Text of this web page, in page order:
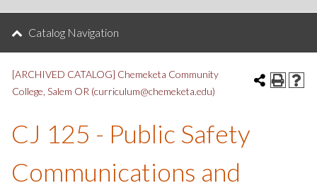
Catalog Navigation
[ARCHIVED CATALOG] Chemeketa Community
College, Salem OR (curriculum@chemeketa.edu)
CJ 125 - Public Safety
Communications and